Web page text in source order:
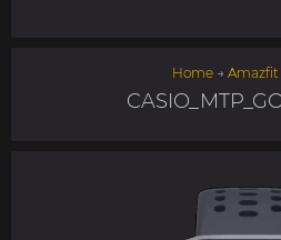
Home→ Amazfit